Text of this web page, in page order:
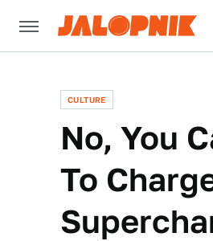
CULTURE
No, You
To